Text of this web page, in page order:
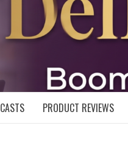
PRODUCT REVIEWS